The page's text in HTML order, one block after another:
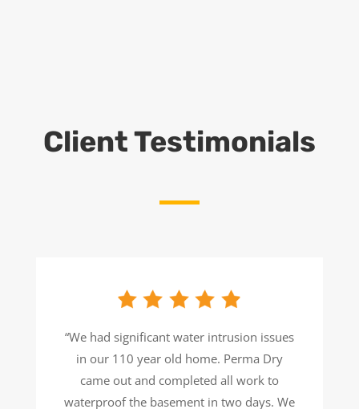
Client Testimonials
“We had significant water intrusion issues
in our 110 year old home. Perma Dry
came out and completed all work to
waterproof the basement in two days. We